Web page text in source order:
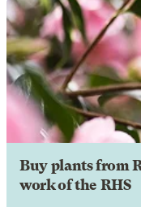
Buy plants from
work of the RHS